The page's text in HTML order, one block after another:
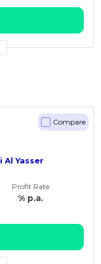
Al Yasser
Compare
Profit Rate
% p.a.